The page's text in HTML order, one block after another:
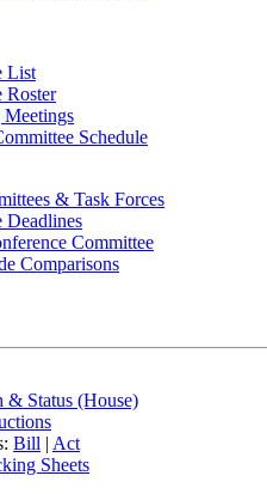
List
Roster
Schedule
& Task Forces
Deadlines
Committee
Comparisons
& Status (House)
Bill | Act
Sheets